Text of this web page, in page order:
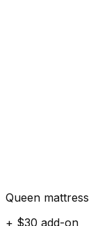
Queen mattress
+ $30 add-on